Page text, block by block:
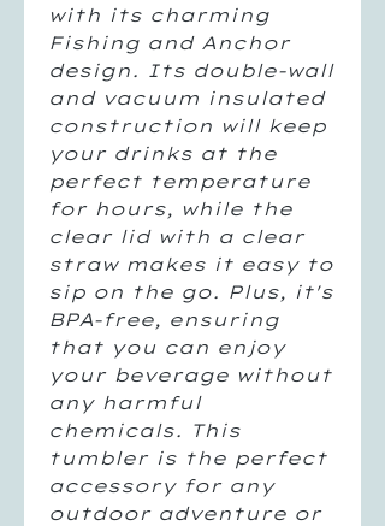
with its charming
Fishing and Anchor
design. Its double-wall
and vacuum insulated
construction will keep
your drinks at the
perfect temperature
for hours, while the
clear lid with a clear
straw makes it easy to
sip on the go. Plus, it's
BPA-free, ensuring
that you can enjoy
your beverage without
any harmful
chemicals. This
tumbler is the perfect
accessory for any
outdoor adventure or